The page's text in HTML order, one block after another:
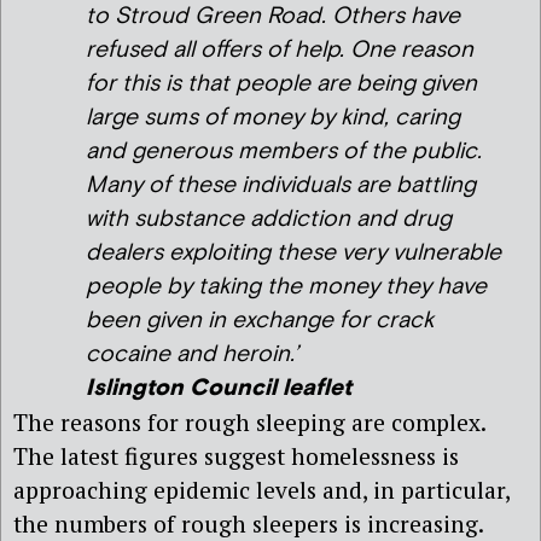
to Stroud Green Road. Others have
refused all offers of help. One reason
for this is that people are being given
large sums of money by kind, caring
and generous members of the public.
Many of these individuals are battling
with substance addiction and drug
dealers exploiting these very vulnerable
people by taking the money they have
been given in exchange for crack
cocaine and heroin.’
Islington Council leaflet
The reasons for rough sleeping are complex.
The latest figures suggest homelessness is
approaching epidemic levels and, in particular,
the numbers of rough sleepers is increasing.